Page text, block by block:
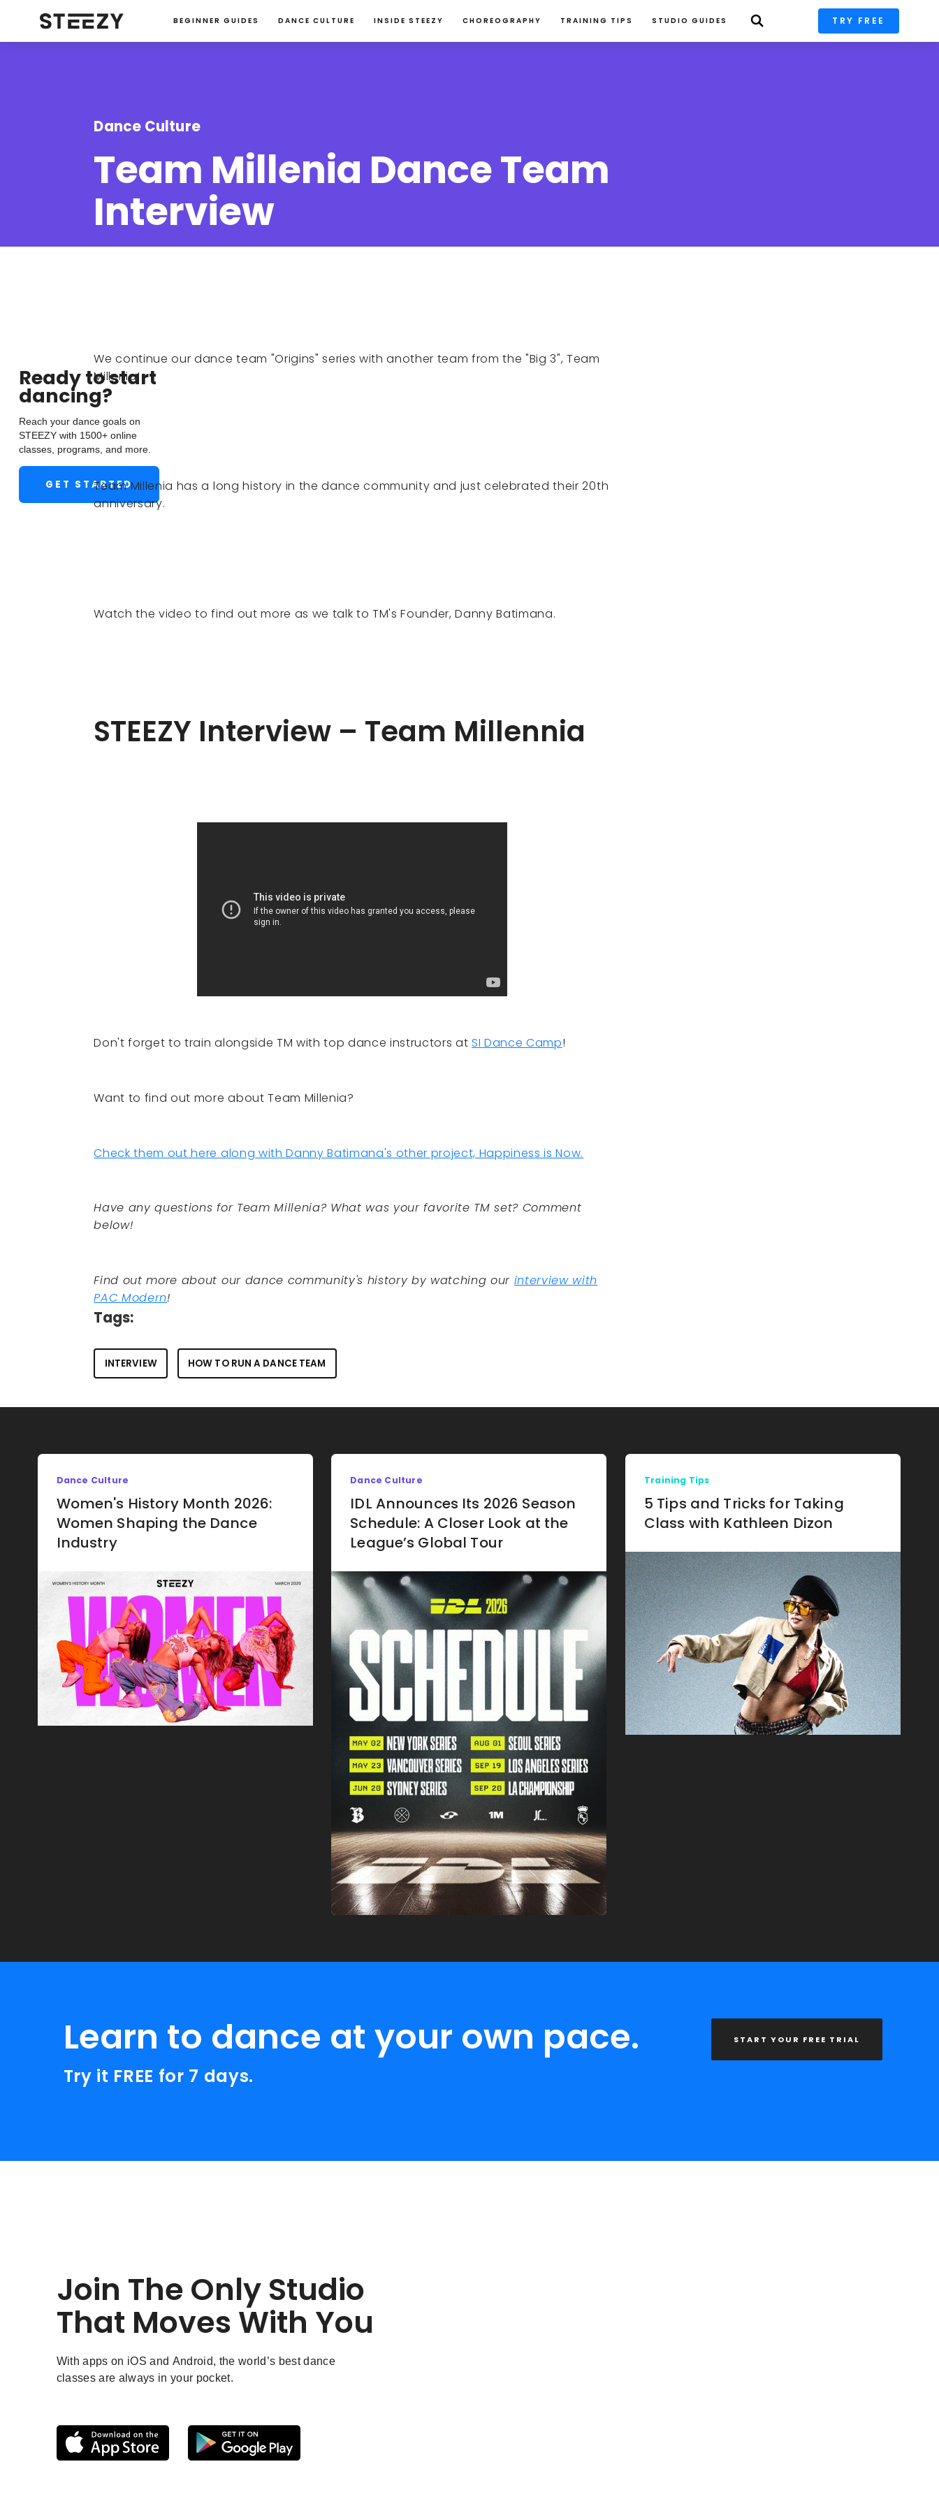
BEGINNER GUIDES DANCE CULTURE INSIDE STEEZY CHOREOGRAPHY TRAINING TIPS STUDIO GUIDES TRY FREE
Dance Culture
Team Millenia Dance Team
Interview
Ready to start
dancing?
Reach your dance goals on
STEEZY with 1500+ online
classes, programs, and more.
GET STARTED
We continue our dance team "Origins" series with another team from the "Big 3", Team
Millenia!
Team Millenia has a long history in the dance community and just celebrated their 20th
anniversary.
Watch the video to find out more as we talk to TM's Founder, Danny Batimana.
STEEZY Interview – Team Millennia
Don't forget to train alongside TM with top dance instructors atSI Dance Camp!
Want to find out more about Team Millenia?
Check them out here along with Danny Batimana's other project, Happiness is Now.
Have any questions for Team Millenia? What was your favorite TM set? Comment
below!
Find out more about our dance community's history by watching our interview with
PAC Modern!
Tags:
INTERVIEW HOW TO RUN A DANCE TEAM
Dance Culture
Women's History Month 2026:
Women Shaping the Dance
Industry
Dance Culture
IDL Announces Its 2026 Season
Schedule: A Closer Look at the
League’s Global Tour
Training Tips
5 Tips and Tricks for Taking
Class with Kathleen Dizon
Learn to dance at your own pace.
Try it FREE for 7 days.
START YOUR FREE TRIAL
Join The Only Studio
That Moves With You
With apps on iOS and Android, the world’s best dance
classes are always in your pocket.